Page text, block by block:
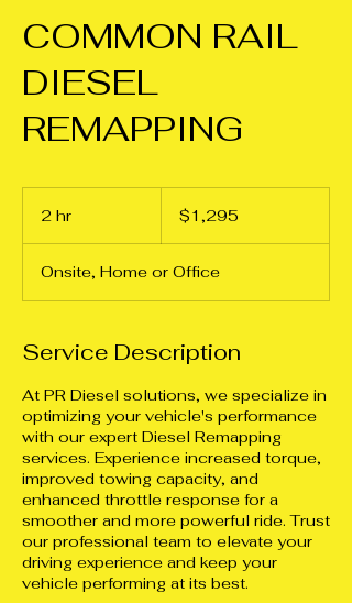
COMMON RAIL
DIESEL
REMAPPING
2 hr
Australian
dollars$1,295
Onsite, Home or Office
Service Description
At PR Diesel solutions, we specialize in
optimizing your vehicle's performance
with our expert Diesel Remapping
services. Experience increased torque,
improved towing capacity, and
enhanced throttle response for a
smoother and more powerful ride. Trust
our professional team to elevate your
driving experience and keep your
vehicle performing at its best.